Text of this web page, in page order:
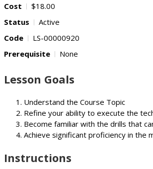
Cost
$18.00
Status
Active
Code
LS-00000920
Prerequisite
None
Lesson Goals
Understand the Course Topic
Refine your ability to execute the
Become familiar with the drills that
Achieve significant proficiency in the
Instructions